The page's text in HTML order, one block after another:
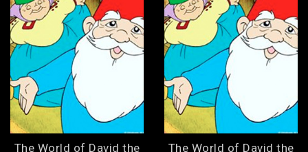
The World of David the The World of David the